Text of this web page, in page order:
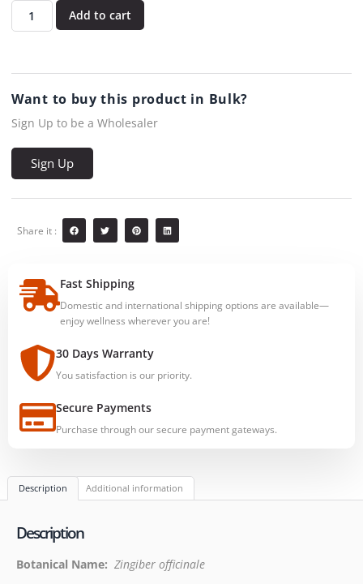
Add to cart
Want to buy this product in Bulk?
Sign Up to be a Wholesaler
Sign Up
Share it :
Fast Shipping
Domestic and international shipping options are available—
enjoy wellness wherever you are!
30 Days Warranty
You satisfaction is our priority.
Secure Payments
Purchase through our secure payment gateways.
Description Additional information
Description
Botanical Name: Zingiber officinale